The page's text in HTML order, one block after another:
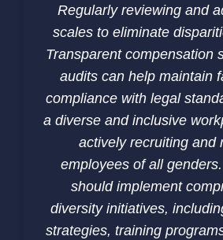
Regularly reviewing and
scales to eliminate
Transparent compensation
audits can help maintain
compliance with legal
a diverse and inclusive
actively recruiting and
employees of all
should implement
diversity initiatives,
strategies, training